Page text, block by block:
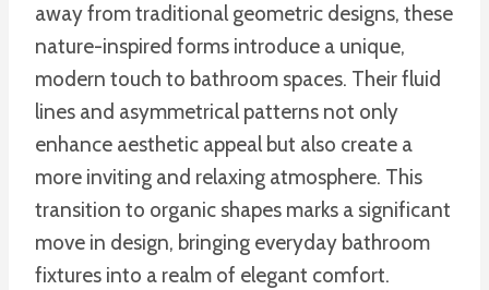
away from traditional geometric designs, these
nature-inspired forms introduce a unique,
modern touch to bathroom spaces. Their fluid
lines and asymmetrical patterns not only
enhance aesthetic appeal but also create a
more inviting and relaxing atmosphere. This
transition to organic shapes marks a significant
move in design, bringing everyday bathroom
fixtures into a realm of elegant comfort.